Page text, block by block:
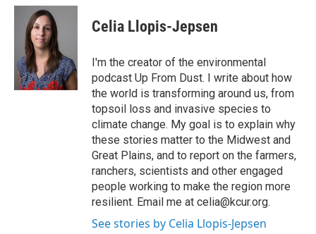
c
o
k
i
t
t
e
r
n
I
n
Celia Llopis-Jepsen
I'm the creator of the environmental
podcast Up From Dust. I write about how
the world is transforming around us, from
topsoil loss and invasive species to
climate change. My goal is to explain why
these stories matter to the Midwest and
Great Plains, and to report on the farmers,
ranchers, scientists and other engaged
people working to make the region more
resilient. Email me at celia@kcur.org.
See stories by Celia Llopis-Jepsen